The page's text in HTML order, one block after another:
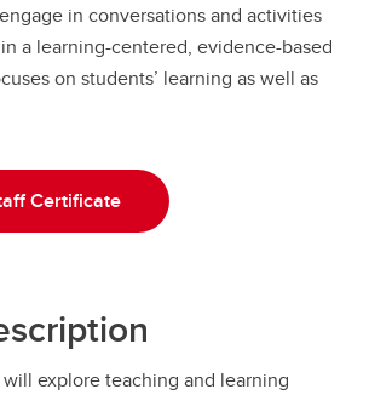
in conversations and activities
a learning-centered, evidence-based
on students’ learning as well as
Certificate
explore teaching and learning